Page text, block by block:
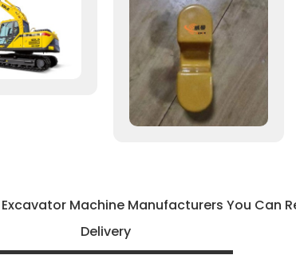
Machine Manufacturers You Can
Delivery